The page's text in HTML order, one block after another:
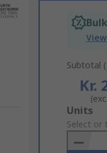
Subtotal
Kr.
Add
to
Basket
Units
Select or